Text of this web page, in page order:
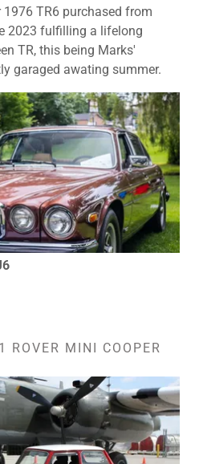
TR6 purchased from
2023 fulfilling a lifelong
TR, this being Marks'
garaged awating summer.
ROVER MINI COOPER